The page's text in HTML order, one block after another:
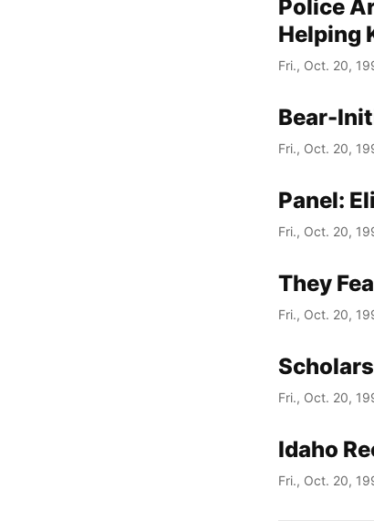
Police
Helping
Fri., Oct. 20,
Bear-
Fri., Oct. 20,
Panel:
Fri., Oct. 20,
They
Fri., Oct. 20,
Fri., Oct. 20,
Idaho
Fri., Oct. 20,